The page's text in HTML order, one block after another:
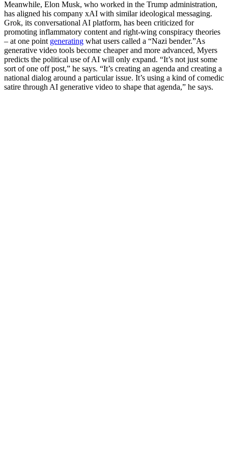
Meanwhile, Elon Musk, who worked in the Trump administration,
has aligned his company xAI with similar ideological messaging.
Grok, its conversational AI platform, has been criticized for
promoting inflammatory content and right-wing conspiracy theories
– at one point generating what users called a “Nazi bender.”As
generative video tools become cheaper and more advanced, Myers
predicts the political use of AI will only expand. “It’s not just some
sort of one off post,” he says. “It’s creating an agenda and creating a
national dialog around a particular issue. It’s using a kind of comedic
satire through AI generative video to shape that agenda,” he says.